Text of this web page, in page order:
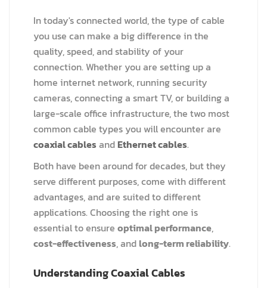
In today's connected world, the type of cable
you use can make a big difference in the
quality, speed, and stability of your
connection. Whether you are setting up a
home internet network, running security
cameras, connecting a smart TV, or building a
large-scale office infrastructure, the two most
common cable types you will encounter are
coaxial cables andEthernet cables.
Both have been around for decades, but they
serve different purposes, come with different
advantages, and are suited to different
applications. Choosing the right one is
essential to ensure optimal performance,
cost-effectiveness, and long-term reliability.
Understanding Coaxial Cables